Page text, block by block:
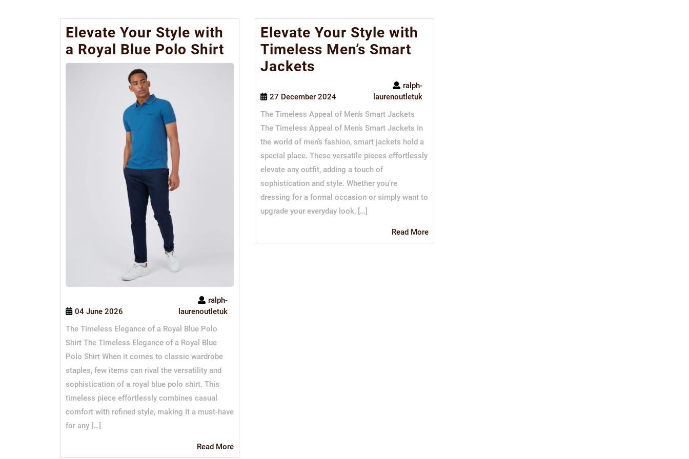
Elevate Your Style with
a Royal Blue Polo Shirt
04 June 2026
ralph-
laurenoutletuk
The Timeless Elegance of a Royal Blue Polo
Shirt The Timeless Elegance of a Royal Blue
Polo Shirt When it comes to classic wardrobe
staples, few items can rival the versatility and
sophistication of a royal blue polo shirt. This
timeless piece effortlessly combines casual
comfort with refined style, making it a must-have
for any […]
Read MoreRead
Elevate Your Style with
Timeless Men’s Smart
Jackets
27 December 2024
ralph-
laurenoutletuk
The Timeless Appeal of Men’s Smart Jackets
The Timeless Appeal of Men’s Smart Jackets In
the world of men’s fashion, smart jackets hold a
special place. These versatile pieces effortlessly
elevate any outfit, adding a touch of
sophistication and style. Whether you’re
dressing for a formal occasion or simply want to
upgrade your everyday look, […]
Read MoreRead
More